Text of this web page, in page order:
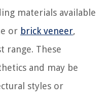
materials available
or brick veneer,
range. These
and may be
styles or